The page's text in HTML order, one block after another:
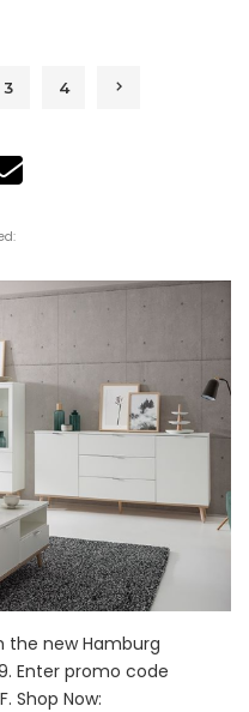
3 4
the new Hamburg
Enter promo code
Shop Now: